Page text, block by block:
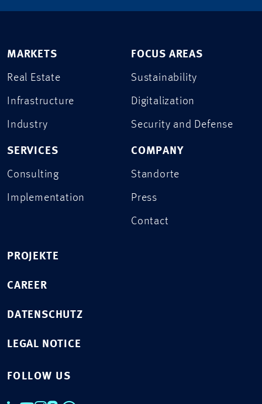
MARKETS
Real Estate
Infrastructure
Industry
SERVICES
Consulting
Implementation
FOCUS AREAS
Sustainability
Digitalization
Security and Defense
COMPANY
Standorte
Press
Contact
PROJEKTE
CAREER
DATENSCHUTZ
LEGAL NOTICE
FOLLOW US